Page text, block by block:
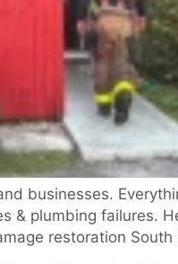
businesses.
& plumbing failures.
restoration